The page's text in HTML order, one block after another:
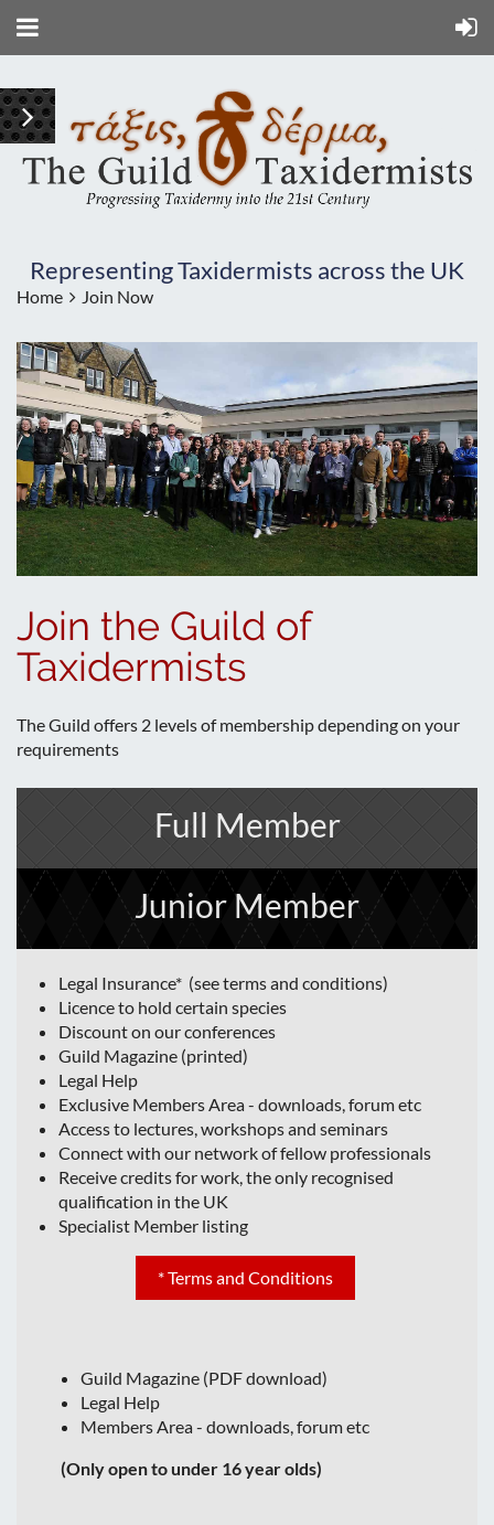
Representing Taxidermists across the UK
Home Join Now
Join the Guild of
Taxidermists
The Guild offers 2 levels of membership depending on your
requirements
Full Member
Junior Member
Legal Insurance* (see terms and conditions)
Licence to hold certain species
Discount on our conferences
Guild Magazine (printed)
Legal Help
Exclusive Members Area - downloads, forum etc
Access to lectures, workshops and seminars
Connect with our network of fellow professionals
Receive credits for work, the only recognised
qualification in the UK
Specialist Member listing
* Terms and Conditions
Guild Magazine (PDF download)
Legal Help
Members Area - downloads, forum etc
(Only open to under 16 year olds)